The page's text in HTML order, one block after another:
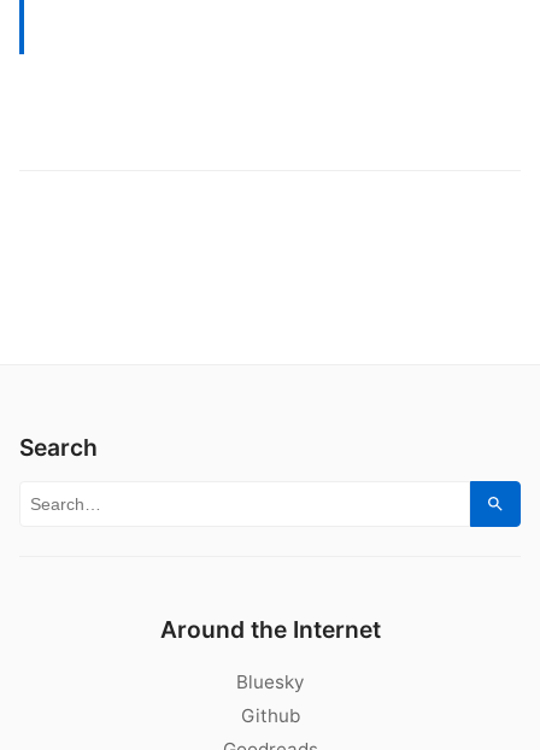
Search
Search for:
Around the Internet
Bluesky
Github